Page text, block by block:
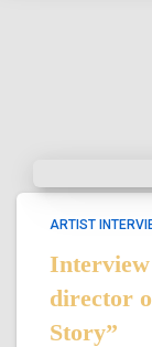
the
ARTIST
director
Story”